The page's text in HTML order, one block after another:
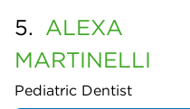
5. ALEXA
MARTINELLI
Pediatric Dentist